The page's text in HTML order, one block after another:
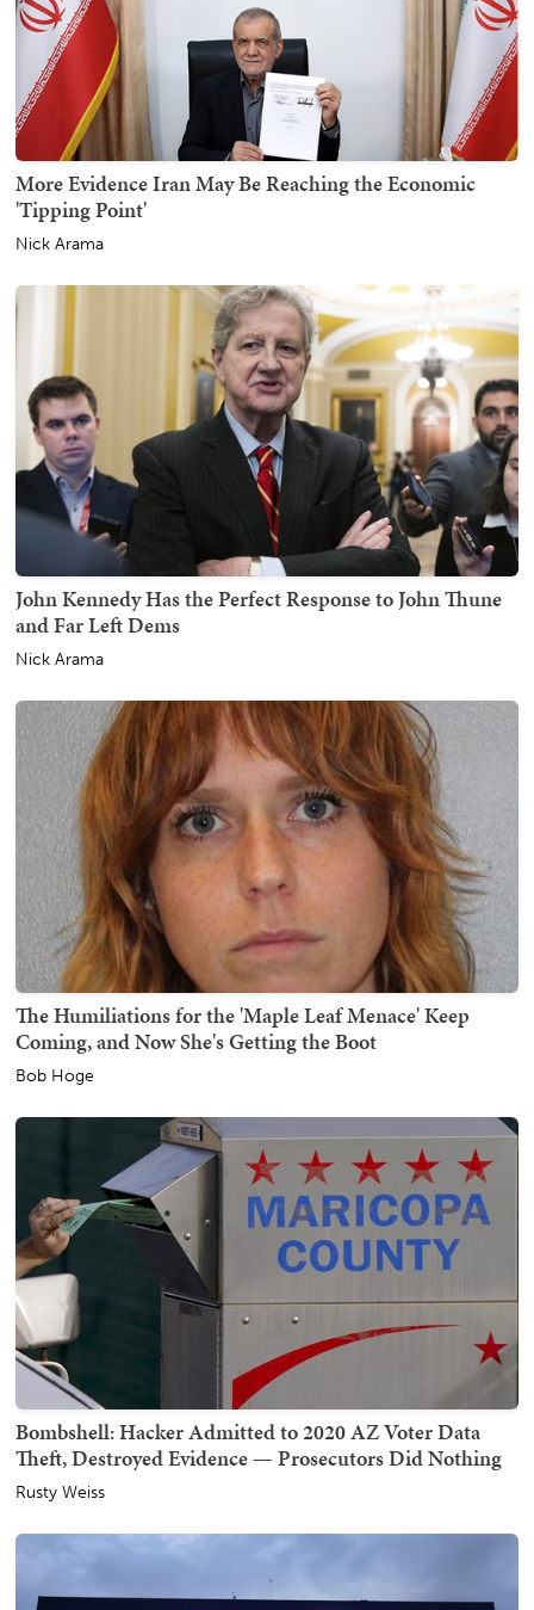
More Evidence Iran May Be Reaching the Economic
'Tipping Point'
Nick Arama
John Kennedy Has the Perfect Response to John Thune
and Far Left Dems
Nick Arama
The Humiliations for the 'Maple Leaf Menace' Keep
Coming, and Now She's Getting the Boot
Bob Hoge
Bombshell: Hacker Admitted to 2020 AZ Voter Data
Theft, Destroyed Evidence — Prosecutors Did Nothing
Rusty Weiss